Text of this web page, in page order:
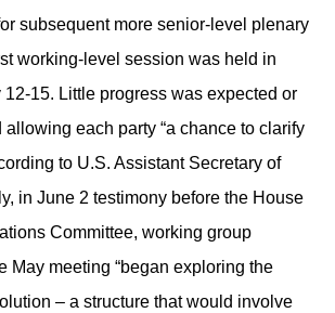
subsequent more senior-level plenary
working-level session was held in
12-15. Little progress was expected or
allowing each party “a chance to clarify
to U.S. Assistant Secretary of
in June 2 testimony before the House
Committee, working group
May meeting “began exploring the
– a structure that would involve